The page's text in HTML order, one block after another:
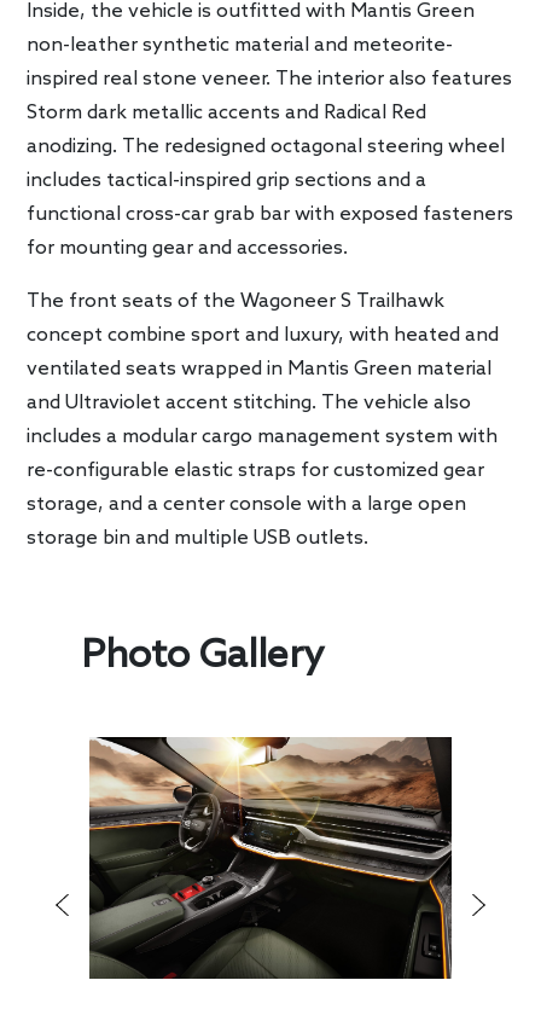
Inside, the vehicle is outfitted with Mantis Green
non-leather synthetic material and meteorite-
inspired real stone veneer. The interior also features
Storm dark metallic accents and Radical Red
anodizing. The redesigned octagonal steering wheel
includes tactical-inspired grip sections and a
functional cross-car grab bar with exposed fasteners
for mounting gear and accessories.
The front seats of the Wagoneer S Trailhawk
concept combine sport and luxury, with heated and
ventilated seats wrapped in Mantis Green material
and Ultraviolet accent stitching. The vehicle also
includes a modular cargo management system with
re-configurable elastic straps for customized gear
storage, and a center console with a large open
storage bin and multiple USB outlets.
Photo Gallery